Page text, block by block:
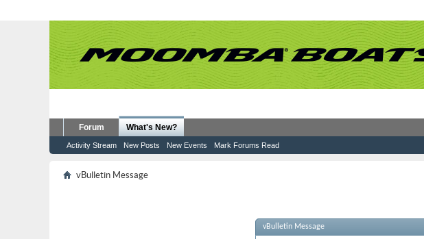
Forum What's New?
Activity Stream New Posts New Events Mark Forums Read
vBulletin Message
vBulletin Message